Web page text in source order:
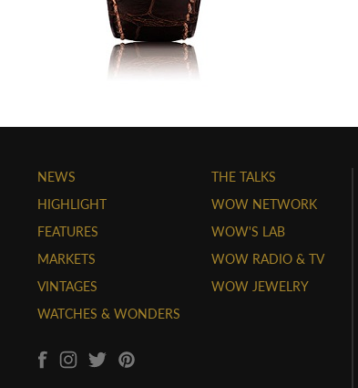
NEWS
HIGHLIGHT
FEATURES
MARKETS
VINTAGES
WATCHES & WONDERS
THE TALKS
WOW NETWORK
WOW'S LAB
WOW RADIO & TV
WOW JEWELRY